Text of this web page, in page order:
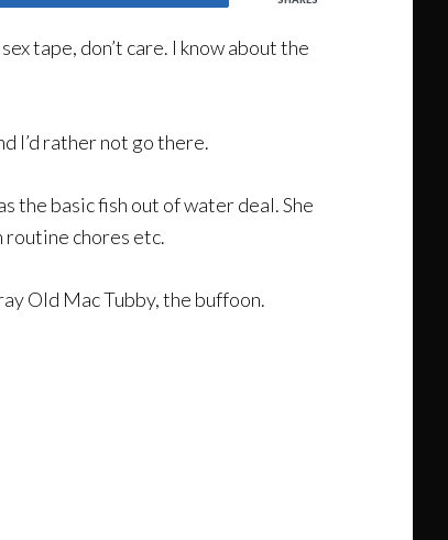
tape, don’t care. I know about the
I’d rather not go there.
the basic fish out of water deal. She
routine chores etc.
Old Mac Tubby, the buffoon.